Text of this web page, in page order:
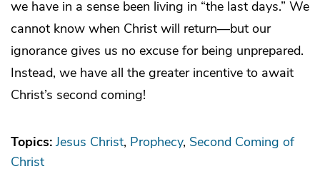
we have in a sense been living in “the last days.” We
cannot know when Christ will return—but our
ignorance gives us no excuse for being unprepared.
Instead, we have all the greater incentive to await
Christ’s second coming!
Topics: Jesus Christ Prophecy Second Coming of
Christ